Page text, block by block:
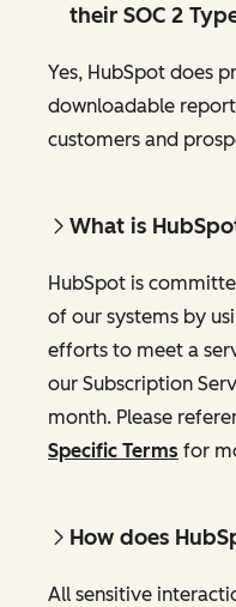
their SOC 2
Yes, HubSpot does
downloadable
customers and
What is
HubSpot is
of our systems by
efforts to meet a
our Subscription
month. Please
Specific Terms for
How does
All sensitive